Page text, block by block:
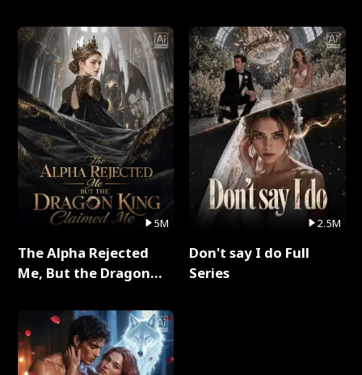
5M
The Alpha Rejected
Me, But the Dragon
Series
2.5M
Don't say I do Full
Series